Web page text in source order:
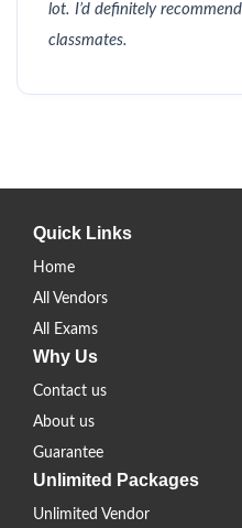
lot. I’d definitely
classmates.
Quick Links
Home
All Vendors
All Exams
Why Us
Contact us
About us
Guarantee
Unlimited Packages
Unlimited Vendor